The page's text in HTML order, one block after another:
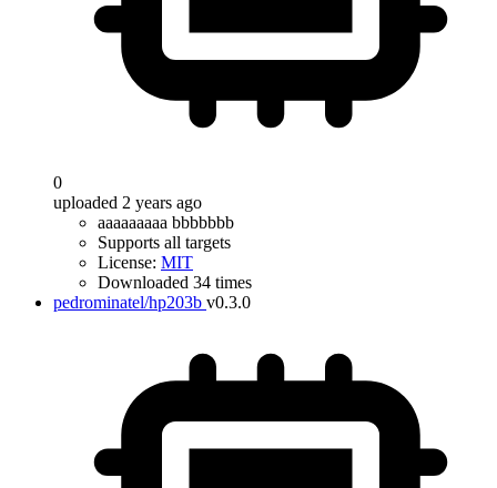
0
uploaded 2 years ago
aaaaaaaaa bbbbbbb
Supports all targets
License: MIT
Downloaded 34 times
pedrominatel/hp203b v0.3.0